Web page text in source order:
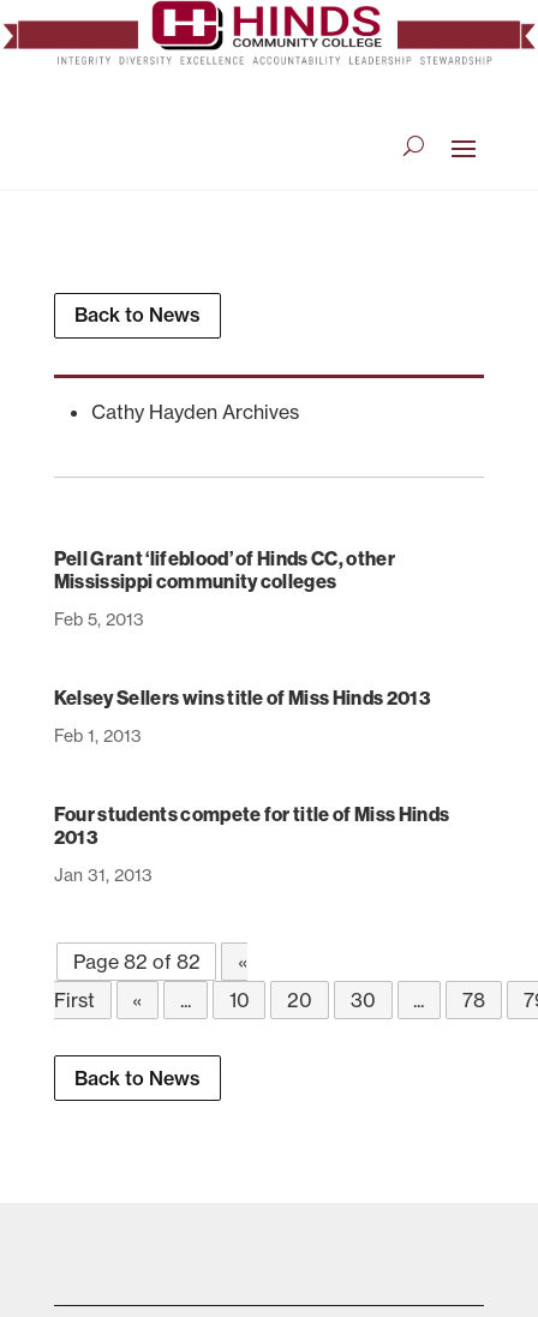
Back to News
Cathy Hayden Archives
Pell Grant ‘lifeblood’ of Hinds CC, other
Mississippi community colleges
Feb 5, 2013
Kelsey Sellers wins title of Miss Hinds 2013
Feb 1, 2013
Four students compete for title of Miss Hinds
2013
Jan 31, 2013
Page 82 of 82
«
First
« ... 10 20 30 ... 78
Back to News